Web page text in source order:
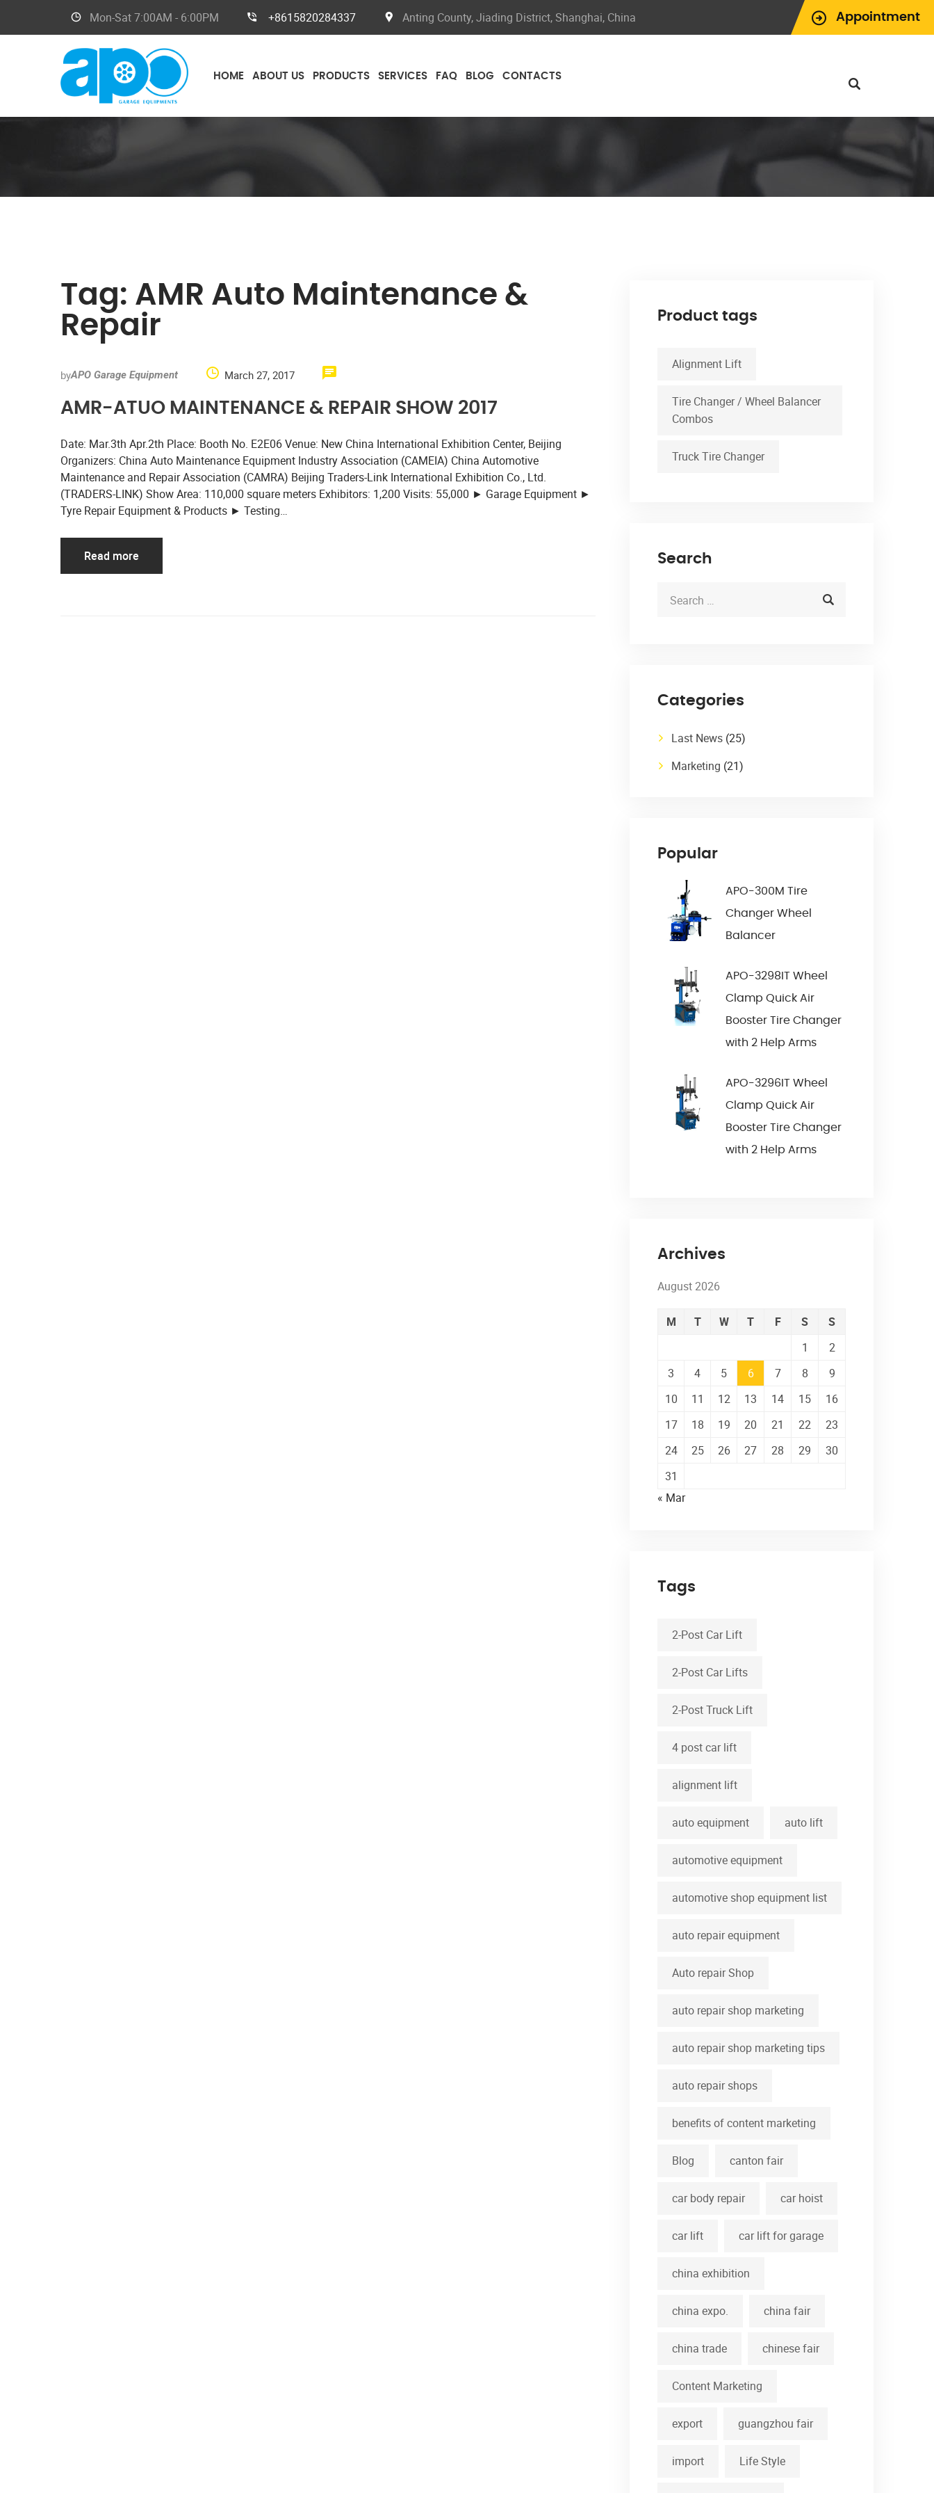
Appointment
Mon-Sat7:00AM - 6:00PM +8615820284337 Anting County, Jiading District, Shanghai, China
HOME ABOUT US PRODUCTS SERVICES FAQ BLOG CONTACTS
Tag: AMR Auto Maintenance &
Repair
byAPO Garage Equipment March 27, 2017
AMR-ATUO MAINTENANCE & REPAIR SHOW 2017
Date: Mar.3th Apr.2th Place: Booth No. E2E06 Venue: New China International Exhibition Center, Beijing
Organizers: China Auto Maintenance Equipment Industry Association (CAMEIA) China Automotive
Maintenance and Repair Association (CAMRA) Beijing Traders-Link International Exhibition Co., Ltd.
(TRADERS-LINK) Show Area: 110,000 square meters Exhibitors: 1,200 Visits: 55,000 ► Garage Equipment ►
Tyre Repair Equipment & Products ► Testing…
Read more
Product tags
Alignment Lift
Tire Changer / Wheel Balancer
Combos
Truck Tire Changer
Search
Categories
Last News (25)
Marketing (21)
Popular
APO-300M Tire
Changer Wheel
Balancer
APO-3298IT Wheel
Clamp Quick Air
Booster Tire Changer
with 2 Help Arms
APO-3296IT Wheel
Clamp Quick Air
Booster Tire Changer
with 2 Help Arms
Archives
August 2026
M T W T F S
S
1
2
3
4 5 6 7 8
9
10
11 12 13 14 15
16
17
18 19 20 21 22
23
24
25 26 27 28 29
30
31
« Mar
Tags
2-Post Car Lift
2-Post Car Lifts
2-Post Truck Lift
4 post car lift
alignment lift
auto equipment auto lift
automotive equipment
automotive shop equipment list
auto repair equipment
Auto repair Shop
auto repair shop marketing
auto repair shop marketing tips
auto repair shops
benefits of content marketing
Blog canton fair
car body repair car hoist
car lift car lift for garage
china exhibition
china expo. china fair
china trade chinese fair
Content Marketing
export guangzhou fair
import Life Style